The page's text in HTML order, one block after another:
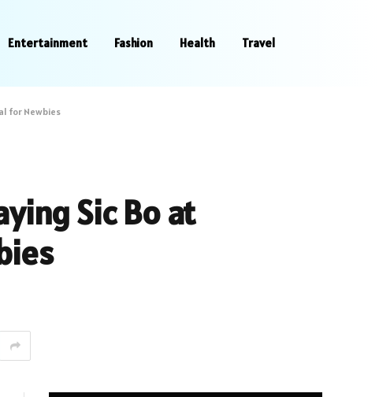
Entertainment Fashion Health Travel
for Newbies
Sic Bo at